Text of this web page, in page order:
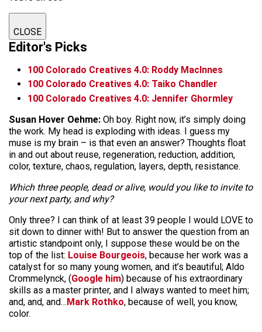
CLOSE
Editor's Picks
100 Colorado Creatives 4.0: Roddy MacInnes
100 Colorado Creatives 4.0: Taiko Chandler
100 Colorado Creatives 4.0: Jennifer Ghormley
Susan Hover Oehme: Oh boy. Right now, it’s simply doing
the work. My head is exploding with ideas. I guess my
muse is my brain – is that even an answer? Thoughts float
in and out about reuse, regeneration, reduction, addition,
color, texture, chaos, regulation, layers, depth, resistance.
Which three people, dead or alive, would you like to invite to
your next party, and why?
Only three? I can think of at least 39 people I would LOVE to
sit down to dinner with! But to answer the question from an
artistic standpoint only, I suppose these would be on the
top of the list: Louise Bourgeois, because her work was a
catalyst for so many young women, and it’s beautiful; Aldo
Crommelynck, (Google him) because of his extraordinary
skills as a master printer, and I always wanted to meet him;
and, and, and…Mark Rothko, because of well, you know,
color.